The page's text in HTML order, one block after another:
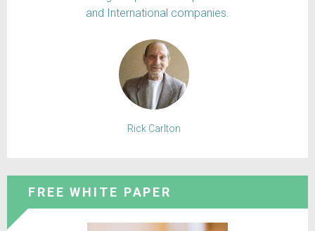
and International companies.
Rick Carlton
FREE WHITE PAPER